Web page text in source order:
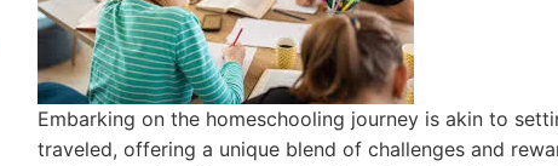
Embarking on the homeschooling journey is akin to
traveled, offering a unique blend of challenges and